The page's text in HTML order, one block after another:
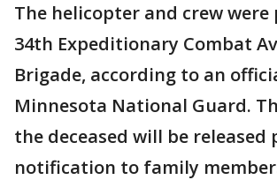
The helicopter and crew
34th Expeditionary Combat
Brigade, according to an
Minnesota National Guard.
the deceased will be released
notification to family